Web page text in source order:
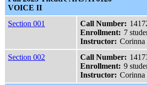
VOICE II
Section 001
Call Number:
Enrollment: 7
Instructor:
Section 002
Call Number:
Enrollment: 9
Instructor: